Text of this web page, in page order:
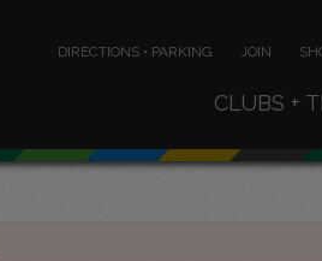
DIRECTIONS • PARKING JOIN
CLUBS +